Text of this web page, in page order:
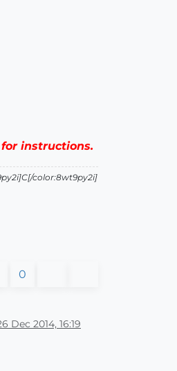
instructions.
color:8wt9py2i]
0
Dec 2014, 16:19